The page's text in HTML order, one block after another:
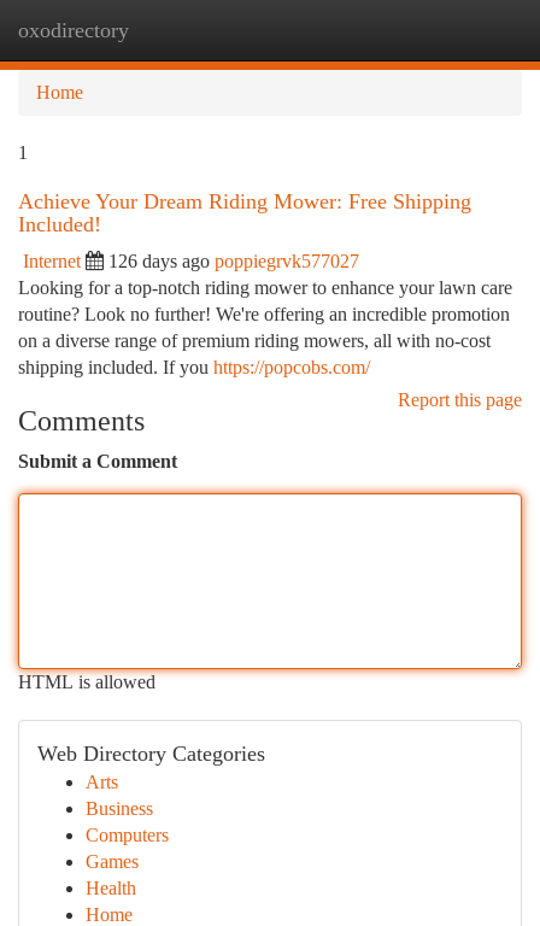
oxodirectory
Home
1
Achieve Your Dream Riding Mower: Free Shipping
Included!
Internet 126 days ago poppiegrvk577027
Looking for a top-notch riding mower to enhance your lawn care
routine? Look no further! We're offering an incredible promotion
on a diverse range of premium riding mowers, all with no-cost
shipping included. If you https://popcobs.com/
Report this page
Comments
Submit a Comment
HTML is allowed
Web Directory Categories
Arts
Business
Computers
Games
Health
Home